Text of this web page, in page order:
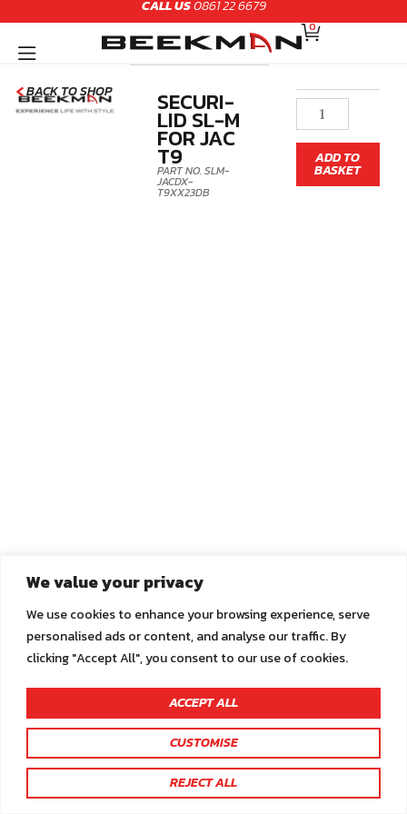
We value your privacy
We use cookies to enhance your browsing experience, serve
personalised ads or content, and analyse our traffic. By
clicking "Accept All", you consent to our use of cookies.
CUSTOMISE
REJECT ALL
ACCEPT ALL
to
content
CALL US0861 22 6679
0
CART
BACK TO SHOP SECURI-
LID SL-M
FOR JAC
T9
PART NO. SLM-
JACDX-
T9XX23DB
Securi-
SL-
ADD TO
BASKET
You are not logged in.
Click here to sign in or register